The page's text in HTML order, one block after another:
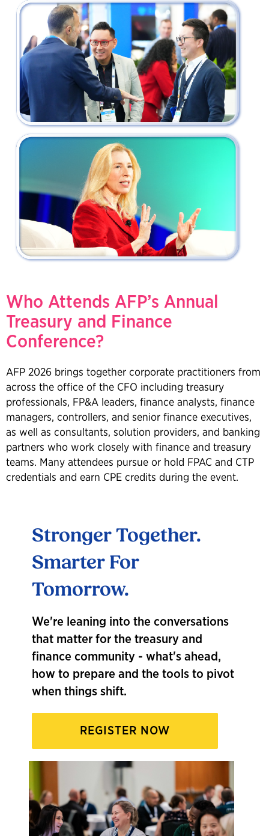
Who Attends AFP’s Annual
Treasury and Finance
Conference?
AFP 2026 brings together corporate practitioners from
across the office of the CFO including treasury
professionals, FP&A leaders, finance analysts, finance
managers, controllers, and senior finance executives,
as well as consultants, solution providers, and banking
partners who work closely with finance and treasury
teams. Many attendees pursue or hold FPAC and CTP
credentials and earn CPE credits during the event.
Stronger Together.
Smarter For
Tomorrow.
We're leaning into the conversations
that matter for the treasury and
finance community - what's ahead,
how to prepare and the tools to pivot
when things shift.
REGISTER NOW